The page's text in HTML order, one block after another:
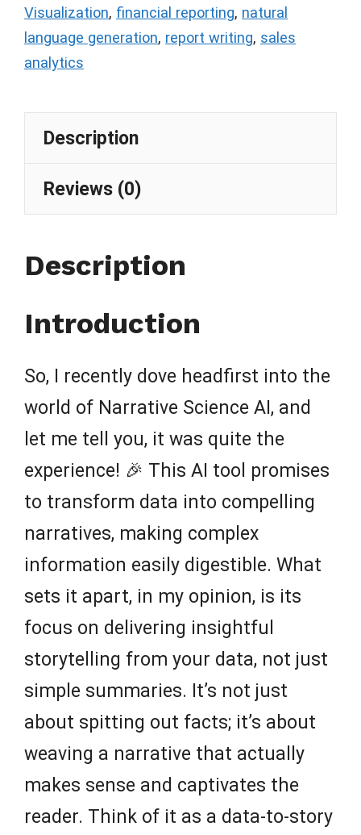
Visualization, financial reporting, natural
language generation, report writing, sales
analytics
Description
Reviews (0)
Description
Introduction
So, I recently dove headfirst into the
world of Narrative Science AI, and
let me tell you, it was quite the
experience! 🎉 This AI tool promises
to transform data into compelling
narratives, making complex
information easily digestible. What
sets it apart, in my opinion, is its
focus on delivering insightful
storytelling from your data, not just
simple summaries. It’s not just
about spitting out facts; it’s about
weaving a narrative that actually
makes sense and captivates the
reader. Think of it as a data-to-story